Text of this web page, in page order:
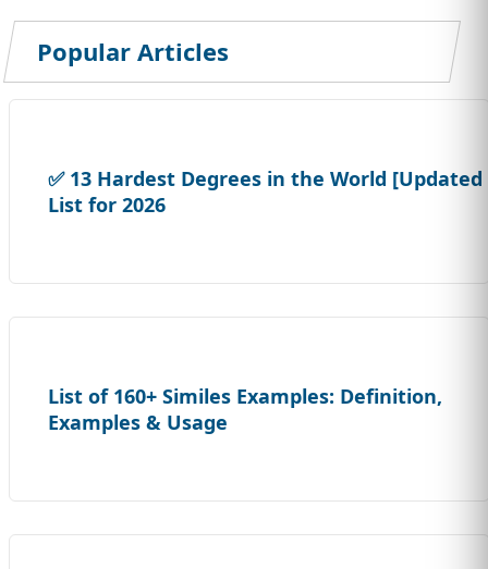
Popular Articles
✅ 13 Hardest Degrees in the World [Updated
List for 2026
List of 160+ Similes Examples: Definition,
Examples & Usage